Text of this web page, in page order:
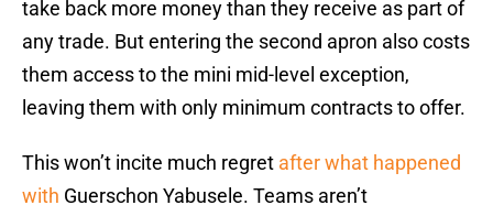
take back more money than they receive as part of
any trade. But entering the second apron also costs
them access to the mini mid-level exception,
leaving them with only minimum contracts to offer.
This won’t incite much regret after what happened
with Guerschon Yabusele. Teams aren’t